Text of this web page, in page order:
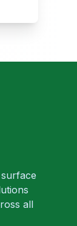
all